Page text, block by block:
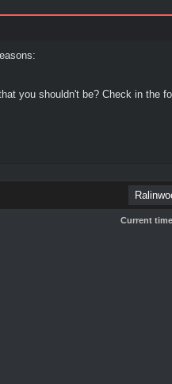
you shouldn't be? Check in the
Current